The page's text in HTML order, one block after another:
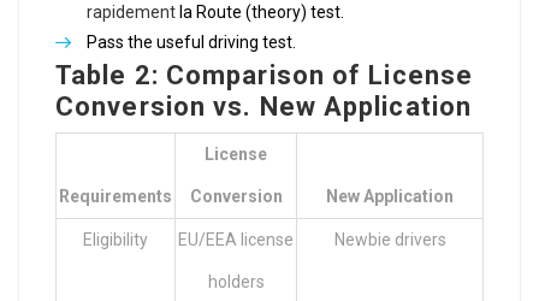
rapidement la Route (theory) test.
Pass the useful driving test.
Table 2: Comparison of License
Conversion vs. New Application
Requirements
License
Conversion New Application
Eligibility EU/EEA license
holders
Newbie drivers